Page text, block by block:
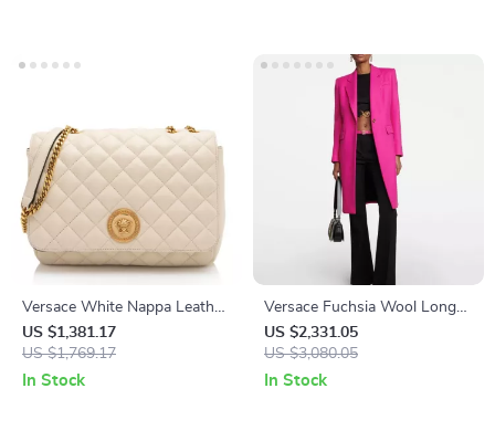
Versace White Nappa Leather
Shoulder Bag
US $1,381.17
US $1,769.17
In Stock
Versace Fuchsia Wool Long
Coat with Logo Buttons
US $2,331.05
US $3,080.05
In Stock